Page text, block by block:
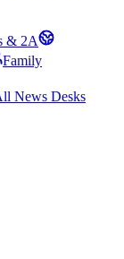
& 2A
Family
News Desks